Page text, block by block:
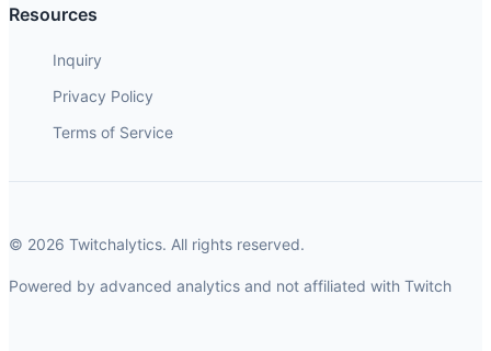
Resources
Inquiry
Privacy Policy
Terms of Service
© 2026 Twitchalytics. All rights reserved.
Powered by advanced analytics and not affiliated with Twitch